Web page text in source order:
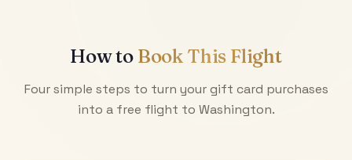
How to Book This Flight
Four simple steps to turn your gift card purchases
into a free flight to Washington.